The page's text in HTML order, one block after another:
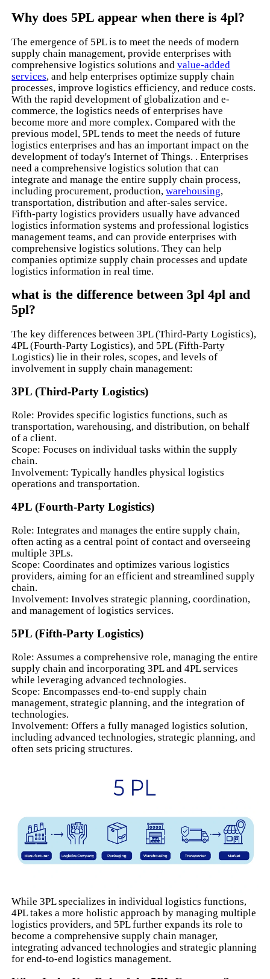
Why does 5PL appear when there is 4pl?
The emergence of 5PL is to meet the needs of modern
supply chain management, provide enterprises with
comprehensive logistics solutions andvalue-added
services, and help enterprises optimize supply chain
processes, improve logistics efficiency, and reduce costs.
With the rapid development of globalization and e-
commerce, the logistics needs of enterprises have
become more and more complex. Compared with the
previous model, 5PL tends to meet the needs of future
logistics enterprises and has an important impact on the
development of today's Internet of Things. . Enterprises
need a comprehensive logistics solution that can
integrate and manage the entire supply chain process,
including procurement, production,warehousing,
transportation, distribution and after-sales service.
Fifth-party logistics providers usually have advanced
logistics information systems and professional logistics
management teams, and can provide enterprises with
comprehensive logistics solutions. They can help
companies optimize supply chain processes and update
logistics information in real time.
what is the difference between 3pl 4pl and
5pl?
The key differences between 3PL (Third-Party Logistics),
4PL (Fourth-Party Logistics), and 5PL (Fifth-Party
Logistics) lie in their roles, scopes, and levels of
involvement in supply chain management:
3PL (Third-Party Logistics)
Role: Provides specific logistics functions, such as
transportation, warehousing, and distribution, on behalf
of a client.
Scope: Focuses on individual tasks within the supply
chain.
Involvement: Typically handles physical logistics
operations and transportation.
4PL (Fourth-Party Logistics)
Role: Integrates and manages the entire supply chain,
often acting as a central point of contact and overseeing
multiple 3PLs.
Scope: Coordinates and optimizes various logistics
providers, aiming for an efficient and streamlined supply
chain.
Involvement: Involves strategic planning, coordination,
and management of logistics services.
5PL (Fifth-Party Logistics)
Role: Assumes a comprehensive role, managing the entire
supply chain and incorporating 3PL and 4PL services
while leveraging advanced technologies.
Scope: Encompasses end-to-end supply chain
management, strategic planning, and the integration of
technologies.
Involvement: Offers a fully managed logistics solution,
including advanced technologies, strategic planning, and
often sets pricing structures.
While 3PL specializes in individual logistics functions,
4PL takes a more holistic approach by managing multiple
logistics providers, and 5PL further expands its role to
become a comprehensive supply chain manager,
integrating advanced technologies and strategic planning
for end-to-end logistics management.